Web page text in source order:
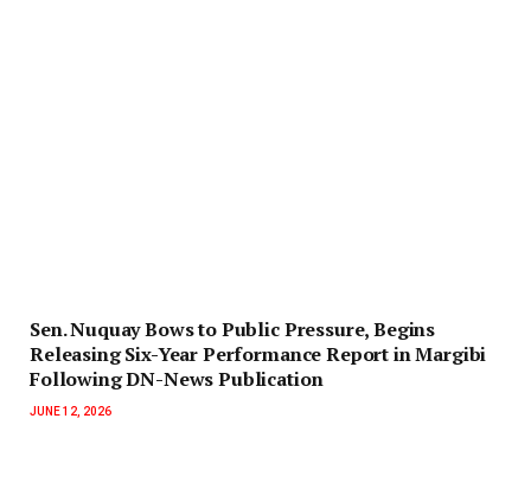
‎Sen. Nuquay Bows to Public Pressure, Begins
Releasing Six-Year Performance Report in Margibi
Following DN-News Publication
JUNE 12, 2026